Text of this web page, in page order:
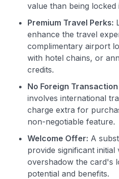
GET70
•$50 off a
$20 backafter your first eligible
$30+
Join 400,000+ members
maximizing their
value than being
Premium Travel Perks:
enhance the travel
complimentary airport
with hotel chains, or
credits.
No Foreign Transaction
involves international
charge extra for
non-negotiable feature.
Welcome Offer: A
provide significant
overshadow the card's
potential and benefits.